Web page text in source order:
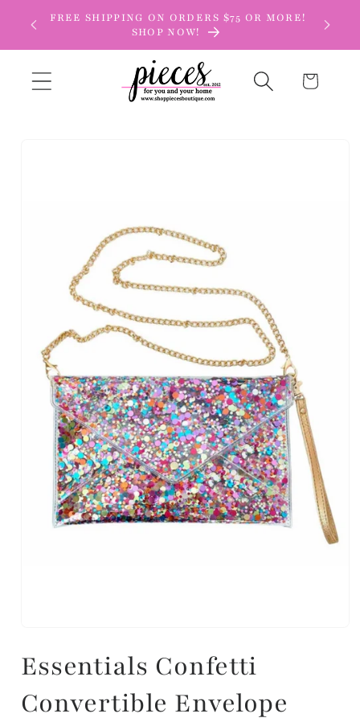
Skip to
content
FREE SHIPPING ON ORDERS $75 OR MORE!
SHOP NOW!
Cart
Essentials Confetti
Convertible Envelope